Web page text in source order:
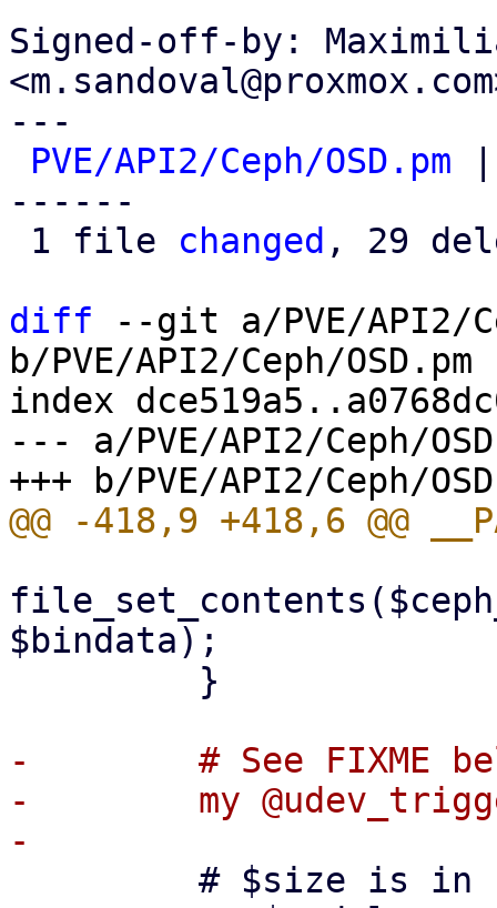
Signed-off-by:
---
PVE/API2/Ceph/OSD.pm
------
1 file changed , 29
diff --git a/PVE/API2/
b/PVE/API2/Ceph/OSD.pm
index
--- a/PVE/API2/Ceph/
$bindata);
-        # See FIXME
-        my